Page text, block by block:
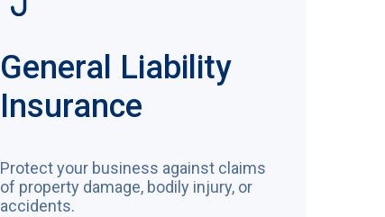
General Liability
Insurance
Protect your business against claims
of property damage, bodily injury, or
accidents.